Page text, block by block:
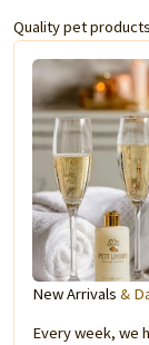
Quality pet
New Arrivals &
Every week, we